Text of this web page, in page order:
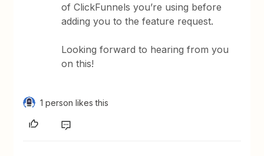
of ClickFunnels you’re using before
adding you to the feature request.
Looking forward to hearing from you
on this!
1 person likes this